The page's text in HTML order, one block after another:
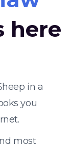
here
in a
you
most